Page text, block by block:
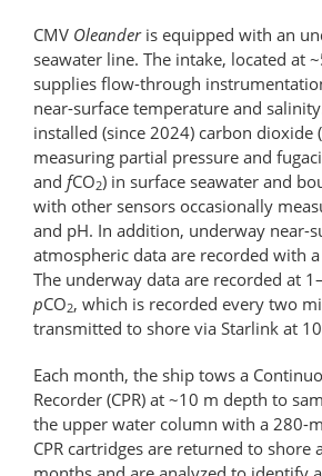
CMV Oleanderis equipped with an
seawater line. The intake, located at
supplies flow-through
near-surface temperature and
installed (since 2024) carbon dioxide
measuring partial pressure and
and fCO2) in surface seawater and
with other sensors occasionally
and pH. In addition, underway near-
atmospheric data are recorded with
The underway data are recorded at
pCO2, which is recorded every two
transmitted to shore via Starlink at
Each month, the ship tows a
Recorder (CPR) at ~10 m depth to
the upper water column with a 280-
CPR cartridges are returned to